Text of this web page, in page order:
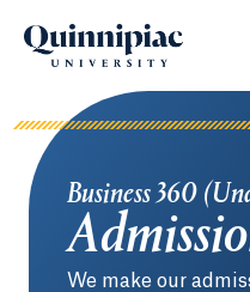
Business 360
We make our